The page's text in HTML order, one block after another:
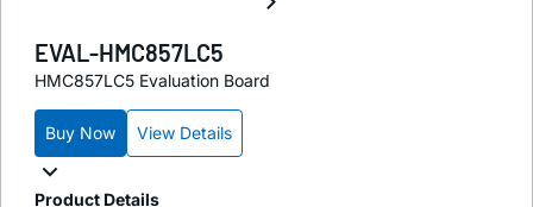
EVAL-HMC857LC5
HMC857LC5 Evaluation Board
Buy Now View Details
Product Details